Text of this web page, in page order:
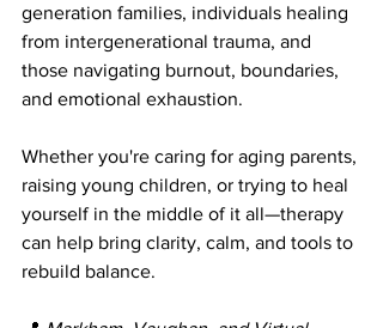
generation families, individuals healing
from intergenerational trauma, and
those navigating burnout, boundaries,
and emotional exhaustion.
Whether you're caring for aging parents,
raising young children, or trying to heal
yourself in the middle of it all—therapy
can help bring clarity, calm, and tools to
rebuild balance.